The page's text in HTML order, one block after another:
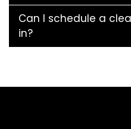
Can I schedule a
in?